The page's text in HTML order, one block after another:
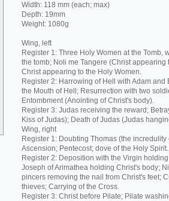
Width: 118 mm (each; max)
Depth: 19mm
Weight: 1080g
Wing, left
Register 1: Three Holy Women at the Tomb,
the tomb; Noli me Tangere (Christ appearing
Christ appearing to the Holy Women.
Register 2: Harrowing of Hell with Adam and
the Mouth of Hell; Resurrection with two
Entombment (Anointing of Christ's body).
Register 3: Judas receiving the reward;
Kiss of Judas); Death of Judas (Judas
Wing, right
Register 1: Doubting Thomas (the incredulity
Ascension; Pentecost; dove of the Holy Spirit.
Register 2: Deposition with the Virgin
Joseph of Arimathea holding Christ's body;
pincers removing the nail from Christ's feet;
thieves; Carrying of the Cross.
Register 3: Christ before Pilate; Pilate